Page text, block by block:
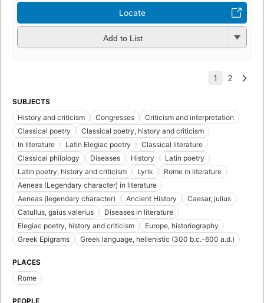
Locate
Add to List
SUBJECTS
History and criticism
Congresses
Criticism and interpretation
Classical poetry
Classical poetry, history and criticism
In literature
Latin Elegiac poetry
Classical literature
Classical philology
Diseases History
Latin poetry
Latin poetry, history and criticism
Lyrik
Rome in literature
Aeneas (Legendary character) in literature
Aeneas (legendary character)
Ancient History
Caesar, julius
Catullus, gaius valerius
Diseases in literature
Elegiac poetry, history and criticism
Europe, historiography
Greek Epigrams
Greek language, hellenistic (300 b.c.-600 a.d.)
PLACES
Rome
PEOPLE